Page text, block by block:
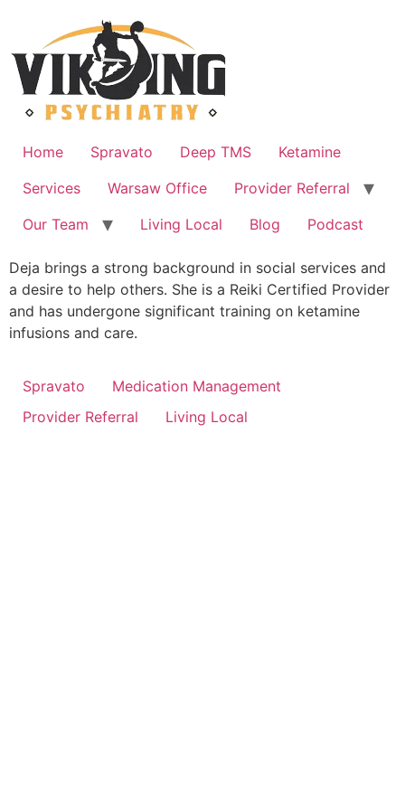
content
Home Spravato Deep TMS
Ketamine
Services
Warsaw Office
Provider Referral
Our Team
Living Local Blog Podcast
Deja brings a strong background in social services and
a desire to help others. She is a Reiki Certified Provider
and has undergone significant training on ketamine
infusions and care.
Spravato
Medication Management
Provider Referral
Living Local